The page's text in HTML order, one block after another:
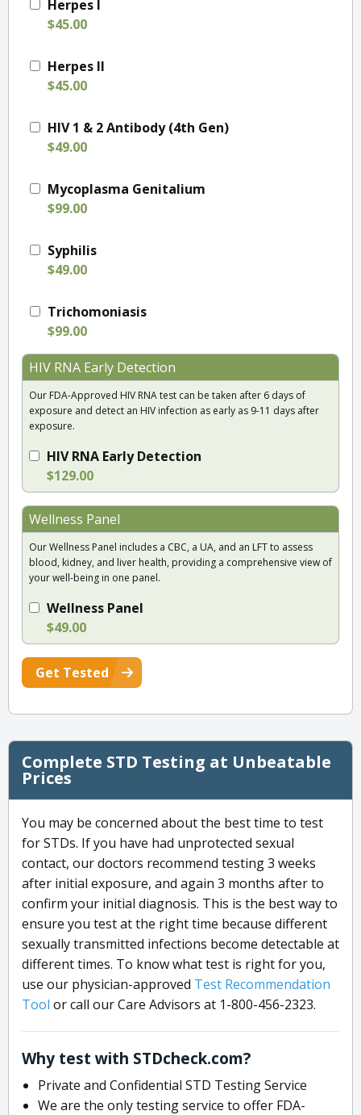
Herpes I
$45.00
Herpes II
$45.00
HIV 1 & 2 Antibody (4th Gen)
$49.00
Mycoplasma Genitalium
$99.00
Syphilis
$49.00
Trichomoniasis
$99.00
HIV RNA Early Detection
Our FDA-Approved HIV RNA test can be taken after 6 days of
exposure and detect an HIV infection as early as 9-11 days after
exposure.
HIV RNA Early Detection
$129.00
Wellness Panel
Our Wellness Panel includes a CBC, a UA, and an LFT to assess
blood, kidney, and liver health, providing a comprehensive view of
your well-being in one panel.
Wellness Panel
$49.00
Get Tested
Complete STD Testing at Unbeatable
Prices
You may be concerned about the best time to test
for STDs. If you have had unprotected sexual
contact, our doctors recommend testing 3 weeks
after initial exposure, and again 3 months after to
confirm your initial diagnosis. This is the best way to
ensure you test at the right time because different
sexually transmitted infections become detectable at
different times. To know what test is right for you,
use our physician-approved Test Recommendation
Tool or call our Care Advisors at 1-800-456-2323.
Why test with STDcheck.com?
Private and Confidential STD Testing Service
We are the only testing service to offer FDA-